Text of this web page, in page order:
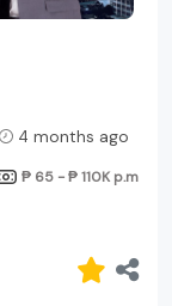
4 months ago
₱ 65 - ₱ 110K p.m